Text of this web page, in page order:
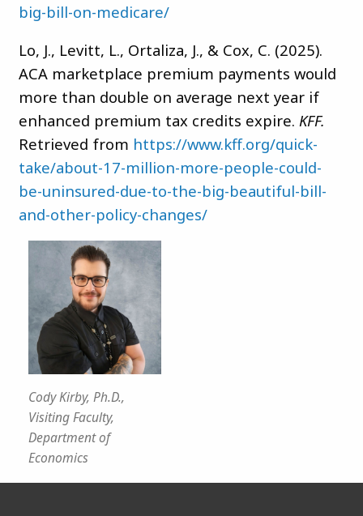
big-bill-on-medicare/
Lo, J., Levitt, L., Ortaliza, J., & Cox, C. (2025).
ACA marketplace premium payments would
more than double on average next year if
enhanced premium tax credits expire. KFF.
Retrieved from https://www.kff.org/quick-
take/about-17-million-more-people-could-
be-uninsured-due-to-the-big-beautiful-bill-
and-other-policy-changes/
Cody Kirby, Ph.D.,
Visiting Faculty,
Department of
Economics